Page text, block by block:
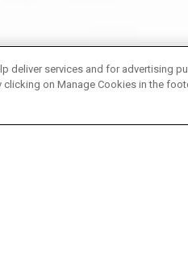
deliver services and for advertising
on Manage Cookies in the